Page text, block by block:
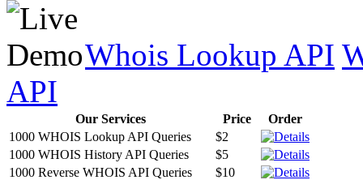
Whois Lookup API
API
Our Services Price
Order
1000 WHOIS Lookup API Queries
$2
1000 WHOIS History API Queries
$5
1000 Reverse WHOIS API Queries
$10